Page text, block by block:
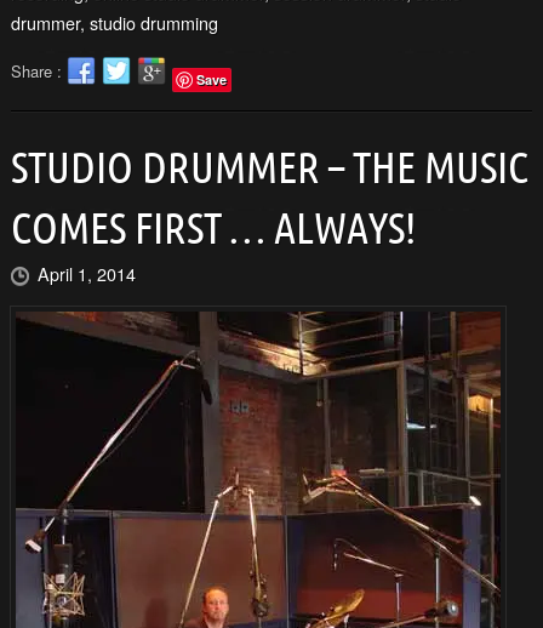
drummer, studio drumming
Share : Save
STUDIO DRUMMER – THE MUSIC
COMES FIRST … ALWAYS!
April 1, 2014